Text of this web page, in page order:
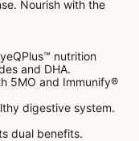
Nourish with the
nutrition
and DHA.
5MO and Immunify®
digestive system.
dual benefits.